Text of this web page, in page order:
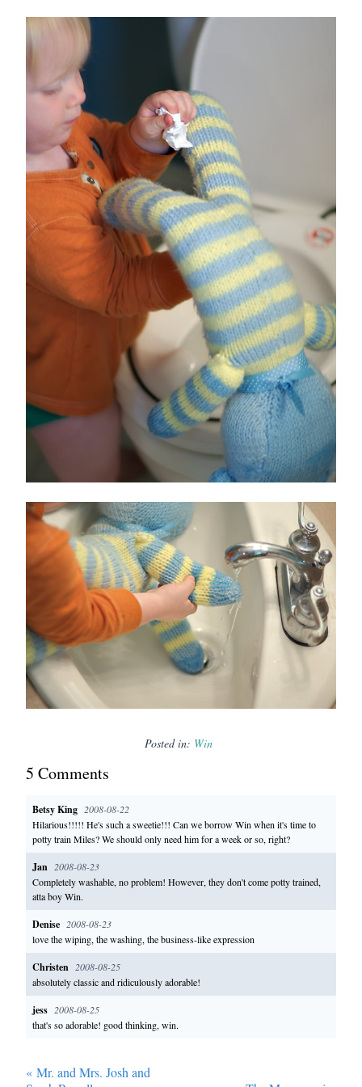
Posted in: Win
5 Comments
Betsy King 2008-08-22
Hilarious!!!!! He's such a sweetie!!! Can we borrow Win when it's time to
potty train Miles? We should only need him for a week or so, right?
Jan 2008-08-23
Completely washable, no problem! However, they don't come potty trained,
atta boy Win.
Denise 2008-08-23
love the wiping, the washing, the business-like expression
Christen 2008-08-25
absolutely classic and ridiculously adorable!
jess 2008-08-25
that's so adorable! good thinking, win.
« Mr. and Mrs. Josh and